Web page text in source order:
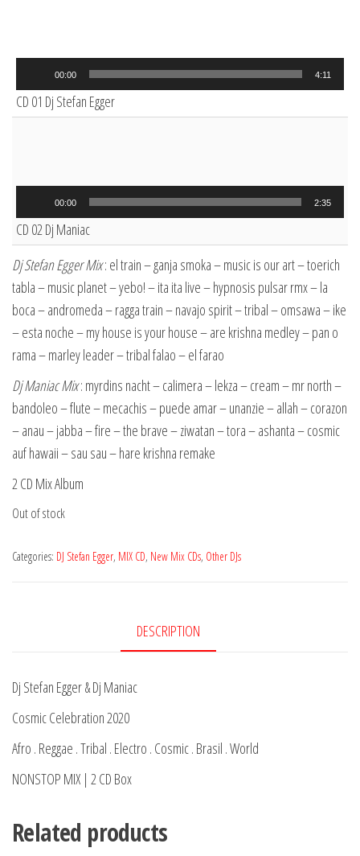
Player
00:00 4:11
CD 01 Dj Stefan Egger
Player
00:00 2:35
CD 02 Dj Maniac
Dj Stefan Egger Mix: el train – ganja smoka – music is our art – toerich
tabla – music planet – yebo! – ita ita live – hypnosis pulsar rmx – la
boca – andromeda – ragga train – navajo spirit – tribal – omsawa – ike
– esta noche – my house is your house – are krishna medley – pan o
rama – marley leader – tribal falao – el farao
Dj Maniac Mix: myrdins nacht – calimera – lekza – cream – mr north –
bandoleo – flute – mecachis – puede amar – unanzie – allah – corazon
– anau – jabba – fire – the brave – ziwatan – tora – ashanta – cosmic
auf hawaii – sau sau – hare krishna remake
2 CD Mix Album
Out of stock
Categories: DJ Stefan Egger, MIX CD, New Mix CDs, Other DJs
DESCRIPTION
Dj Stefan Egger & Dj Maniac
Cosmic Celebration 2020
Afro . Reggae . Tribal . Electro . Cosmic . Brasil . World
NONSTOP MIX | 2 CD Box
Related products